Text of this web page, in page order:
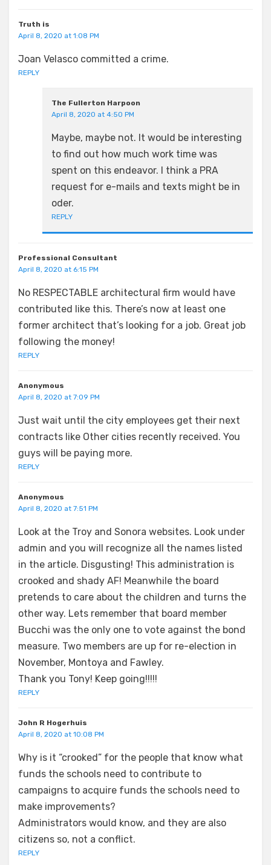
Truth is
April 8, 2020 at 1:08 PM
Joan Velasco committed a crime.
REPLY
The Fullerton Harpoon
April 8, 2020 at 4:50 PM
Maybe, maybe not. It would be interesting
to find out how much work time was
spent on this endeavor. I think a PRA
request for e-mails and texts might be in
oder.
REPLY
Professional Consultant
April 8, 2020 at 6:15 PM
No RESPECTABLE architectural firm would have
contributed like this. There’s now at least one
former architect that’s looking for a job. Great job
following the money!
REPLY
Anonymous
April 8, 2020 at 7:09 PM
Just wait until the city employees get their next
contracts like Other cities recently received. You
guys will be paying more.
REPLY
Anonymous
April 8, 2020 at 7:51 PM
Look at the Troy and Sonora websites. Look under
admin and you will recognize all the names listed
in the article. Disgusting! This administration is
crooked and shady AF! Meanwhile the board
pretends to care about the children and turns the
other way. Lets remember that board member
Bucchi was the only one to vote against the bond
measure. Two members are up for re-election in
November, Montoya and Fawley.
Thank you Tony! Keep going!!!!!
REPLY
John R Hogerhuis
April 8, 2020 at 10:08 PM
Why is it “crooked” for the people that know what
funds the schools need to contribute to
campaigns to acquire funds the schools need to
make improvements?
Administrators would know, and they are also
citizens so, not a conflict.
REPLY